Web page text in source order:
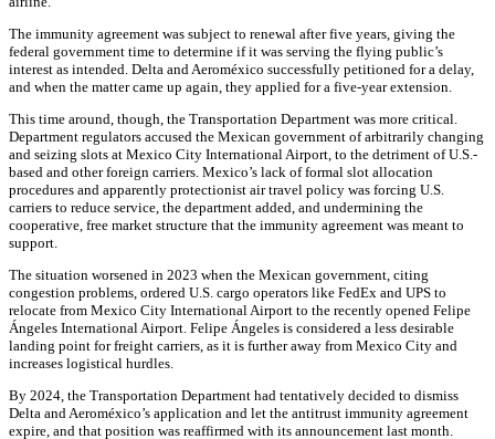
The immunity agreement was subject to renewal after five years, giving the
federal government time to determine if it was serving the flying public’s
interest as intended. Delta and Aeroméxico successfully petitioned for a delay,
and when the matter came up again, they applied for a five-year extension.
This time around, though, the Transportation Department was more critical.
Department regulators accused the Mexican government of arbitrarily changing
and seizing slots at Mexico City International Airport, to the detriment of U.S.-
based and other foreign carriers. Mexico’s lack of formal slot allocation
procedures and apparently protectionist air travel policy was forcing U.S.
carriers to reduce service, the department added, and undermining the
cooperative, free market structure that the immunity agreement was meant to
support.
The situation worsened in 2023 when the Mexican government, citing
congestion problems, ordered U.S. cargo operators like FedEx and UPS to
relocate from Mexico City International Airport to the recently opened Felipe
Ángeles International Airport. Felipe Ángeles is considered a less desirable
landing point for freight carriers, as it is further away from Mexico City and
increases logistical hurdles.
By 2024, the Transportation Department had tentatively decided to dismiss
Delta and Aeroméxico’s application and let the antitrust immunity agreement
expire, and that position was reaffirmed with its announcement last month.